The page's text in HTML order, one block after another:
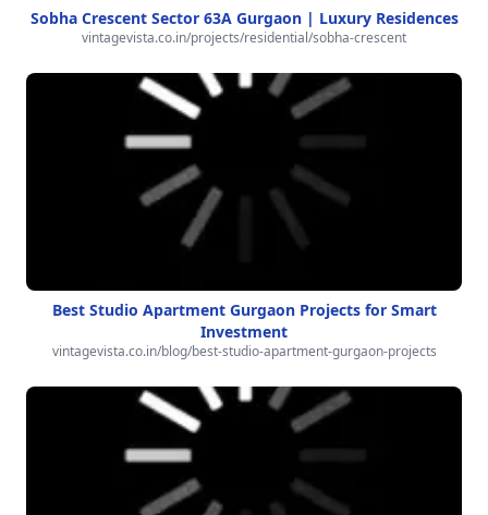
Sobha Crescent Sector 63A Gurgaon | Luxury Residences
vintagevista.co.in/projects/residential/sobha-crescent
Best Studio Apartment Gurgaon Projects for Smart
Investment
vintagevista.co.in/blog/best-studio-apartment-gurgaon-projects